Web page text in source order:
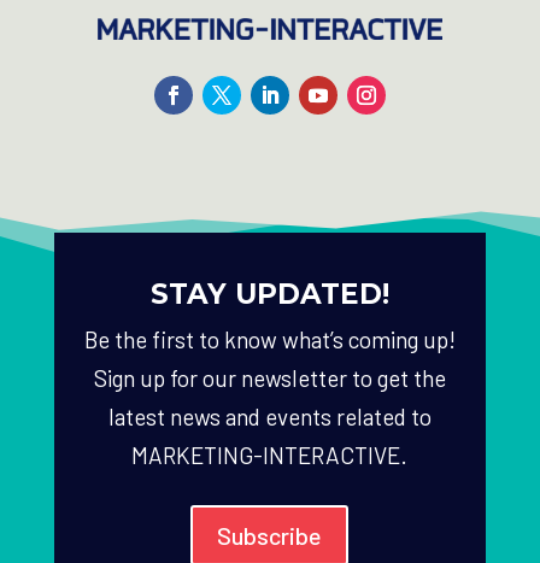
STAY UPDATED!
Be the first to know what’s coming up!
Sign up for our newsletter to get the
latest news and events related to
MARKETING-INTERACTIVE.
Subscribe